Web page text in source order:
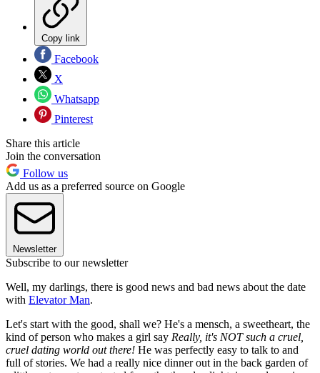
Copy link
Facebook
X
Whatsapp
Pinterest
Share this article
Join the conversation
Follow us
Add us as a preferred source on Google
Newsletter
Subscribe to our newsletter
Well, my darlings, there is good news and bad news about the date
with Elevator Man.
Let's start with the good, shall we? He's a mensch, a sweetheart, the
kind of person who makes a girl say Really, it's NOT such a cruel,
cruel dating world out there! He was perfectly easy to talk to and
full of stories. We had a really nice dinner out in the back garden of